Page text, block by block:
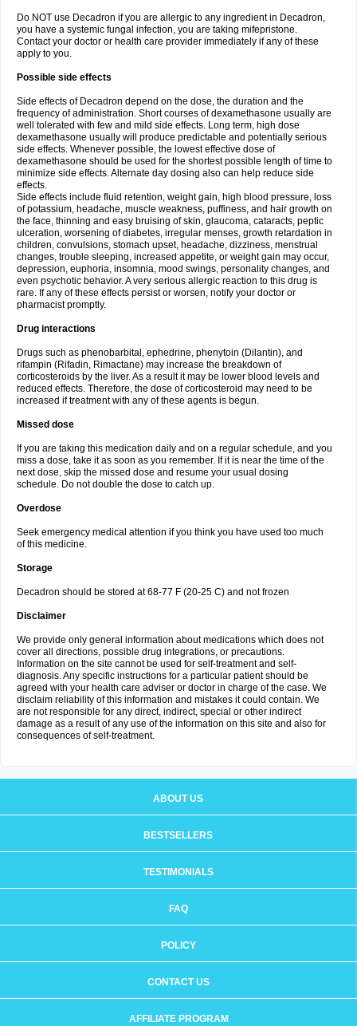
Do NOT use Decadron if you are allergic to any ingredient in Decadron,
you have a systemic fungal infection, you are taking mifepristone.
Contact your doctor or health care provider immediately if any of these
apply to you.
Possible side effects
Side effects of Decadron depend on the dose, the duration and the
frequency of administration. Short courses of dexamethasone usually are
well tolerated with few and mild side effects. Long term, high dose
dexamethasone usually will produce predictable and potentially serious
side effects. Whenever possible, the lowest effective dose of
dexamethasone should be used for the shortest possible length of time to
minimize side effects. Alternate day dosing also can help reduce side
effects.
Side effects include fluid retention, weight gain, high blood pressure, loss
of potassium, headache, muscle weakness, puffiness, and hair growth on
the face, thinning and easy bruising of skin, glaucoma, cataracts, peptic
ulceration, worsening of diabetes, irregular menses, growth retardation in
children, convulsions, stomach upset, headache, dizziness, menstrual
changes, trouble sleeping, increased appetite, or weight gain may occur,
depression, euphoria, insomnia, mood swings, personality changes, and
even psychotic behavior. A very serious allergic reaction to this drug is
rare. If any of these effects persist or worsen, notify your doctor or
pharmacist promptly.
Drug interactions
Drugs such as phenobarbital, ephedrine, phenytoin (Dilantin), and
rifampin (Rifadin, Rimactane) may increase the breakdown of
corticosteroids by the liver. As a result it may be lower blood levels and
reduced effects. Therefore, the dose of corticosteroid may need to be
increased if treatment with any of these agents is begun.
Missed dose
If you are taking this medication daily and on a regular schedule, and you
miss a dose, take it as soon as you remember. If it is near the time of the
next dose, skip the missed dose and resume your usual dosing
schedule. Do not double the dose to catch up.
Overdose
Seek emergency medical attention if you think you have used too much
of this medicine.
Storage
Decadron should be stored at 68-77 F (20-25 C) and not frozen
Disclaimer
We provide only general information about medications which does not
cover all directions, possible drug integrations, or precautions.
Information on the site cannot be used for self-treatment and self-
diagnosis. Any specific instructions for a particular patient should be
agreed with your health care adviser or doctor in charge of the case. We
disclaim reliability of this information and mistakes it could contain. We
are not responsible for any direct, indirect, special or other indirect
damage as a result of any use of the information on this site and also for
consequences of self-treatment.
ABOUT US
BESTSELLERS
TESTIMONIALS
FAQ
POLICY
CONTACT US
AFFILIATE PROGRAM